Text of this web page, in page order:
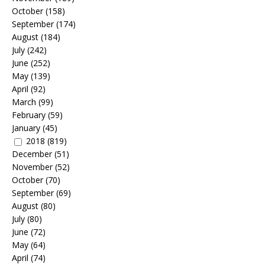
October(158)
September(174)
August (184)
July (242)
June (252)
May (139)
April (92)
March (99)
February (59)
January (45)
2018 (819)
December(51)
November(52)
October(70)
September(69)
August (80)
July (80)
June (72)
May (64)
April (74)